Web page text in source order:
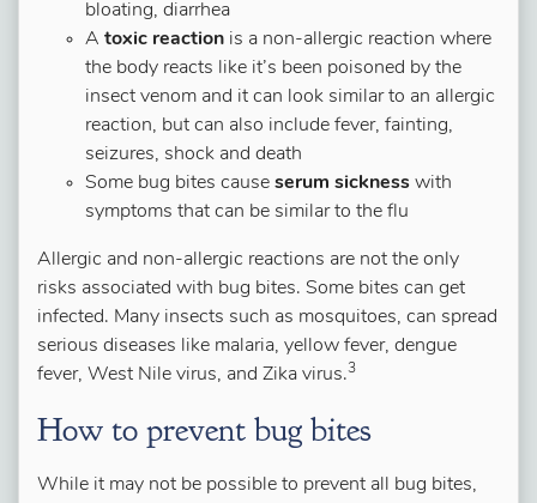
bloating, diarrhea
A toxic reaction is a non-allergic reaction where
the body reacts like it’s been poisoned by the
insect venom and it can look similar to an allergic
reaction, but can also include fever, fainting,
seizures, shock and death
Some bug bites cause serum sickness with
symptoms that can be similar to the flu
Allergic and non-allergic reactions are not the only
risks associated with bug bites. Some bites can get
infected. Many insects such as mosquitoes, can spread
serious diseases like malaria, yellow fever, dengue
fever, West Nile virus, and Zika virus.3
How to prevent bug bites
While it may not be possible to prevent all bug bites,